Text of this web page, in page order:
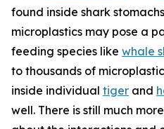
found inside shark
microplastics may pose a
feeding species like whale
to thousands of
inside individual tiger and
well. There is still much